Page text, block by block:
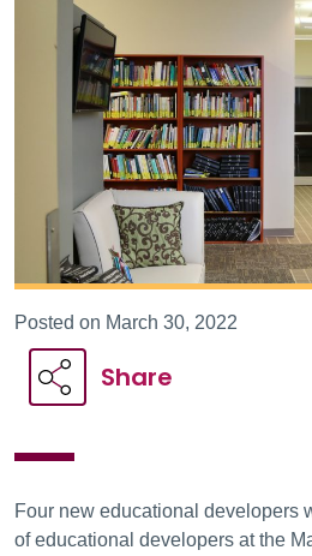
Posted on March 30, 2022
Share
Four new educational developers
of educational developers at the